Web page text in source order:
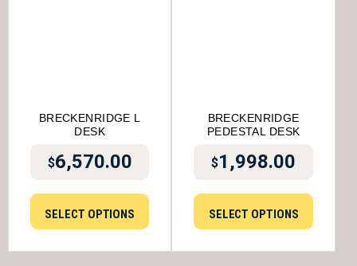
BRECKENRIDGE L
DESK
$6,570.00
SELECT OPTIONS
BRECKENRIDGE
PEDESTAL DESK
$1,998.00
SELECT OPTIONS